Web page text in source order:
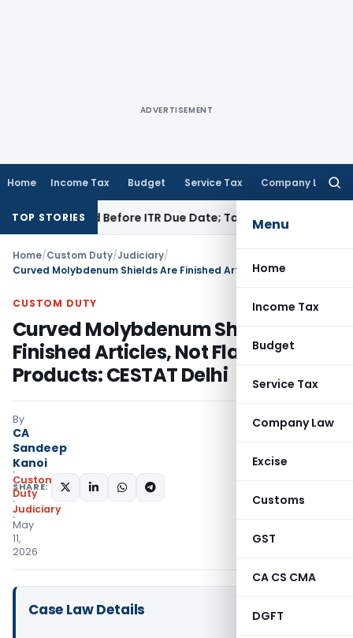
ADVERTISEMENT
Home Income Tax Budget Service Tax Company Law
Menu
Home
Income Tax
Budget
Service Tax
Company Law
Excise
Customs
GST
CA CS CMA
DGFT
TOP STORIES
Paid Before ITR Due Date; Tax Audit Error Verifiable
Home/Custom Duty/Judiciary/
CUSTOM DUTY
Curved Molybdenum Shields Are
Finished Articles, Not Flat
Products: CESTAT Delhi
By
CA
Sandeep
Kanoi
Custom
Duty
Judiciary
May
11,
2026
SHARE:
Case Law Details